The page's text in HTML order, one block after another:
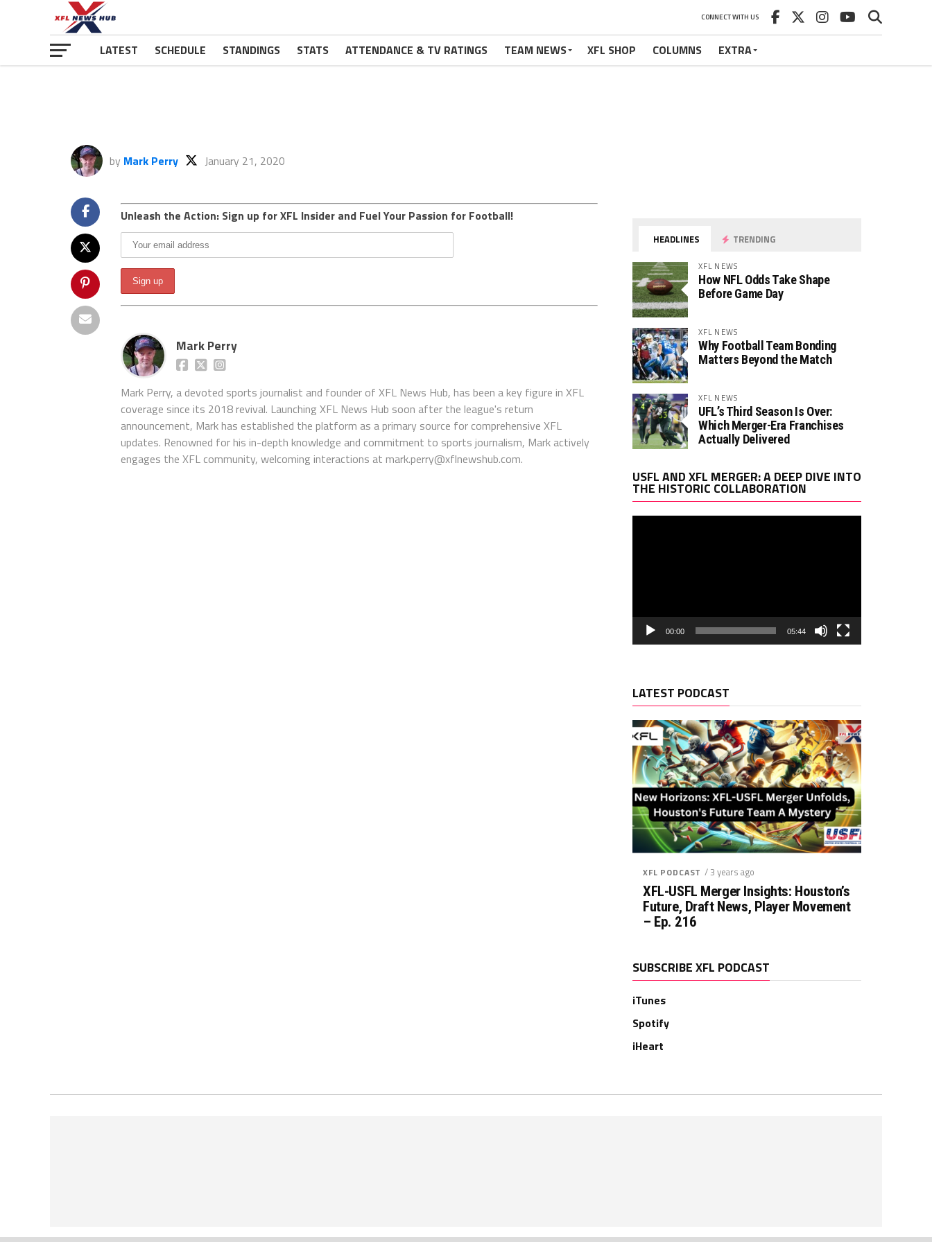
CONNECT WITH US
LATEST SCHEDULE STANDINGS STATS ATTENDANCE & TV RATINGS TEAM NEWS XFL SHOP COLUMNS EXTRA
by Mark Perry January 21, 2020
Unleash the Action: Sign up for XFL Insider and Fuel Your Passion for Football!
Mark Perry
Mark Perry, a devoted sports journalist and founder of XFL News Hub, has been a key figure in XFL
coverage since its 2018 revival. Launching XFL News Hub soon after the league's return
announcement, Mark has established the platform as a primary source for comprehensive XFL
updates. Renowned for his in-depth knowledge and commitment to sports journalism, Mark actively
engages the XFL community, welcoming interactions at mark.perry@xflnewshub.com.
HEADLINES TRENDING
XFL NEWS
How NFL Odds Take Shape
Before Game Day
XFL NEWS
Why Football Team Bonding
Matters Beyond the Match
XFL NEWS
UFL’s Third Season Is Over:
Which Merger-Era Franchises
Actually Delivered
USFL AND XFL MERGER: A DEEP DIVE INTO
THE HISTORIC COLLABORATION
00:00 05:44
LATEST PODCAST
XFL PODCAST / 3 years ago
XFL-USFL Merger Insights: Houston’s
Future, Draft News, Player Movement
– Ep. 216
SUBSCRIBE XFL PODCAST
iTunes
Spotify
iHeart